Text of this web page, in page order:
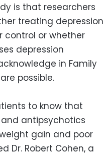
is that researchers
treating depression
control or whether
depression
in Family
possible.
to know that
antipsychotics
gain and poor
Dr. Robert Cohen, a